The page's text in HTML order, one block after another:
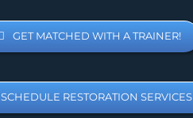
GET MATCHED WITH A TRAINER!
SCHEDULE RESTORATION SERVICES